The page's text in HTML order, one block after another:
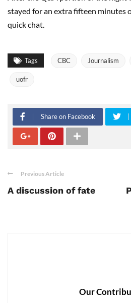
stayed for an extra fifteen minutes
quick chat.
Tags CBC Journalism
uofr
Share on Facebook
Previous Article
A discussion of fate
Our